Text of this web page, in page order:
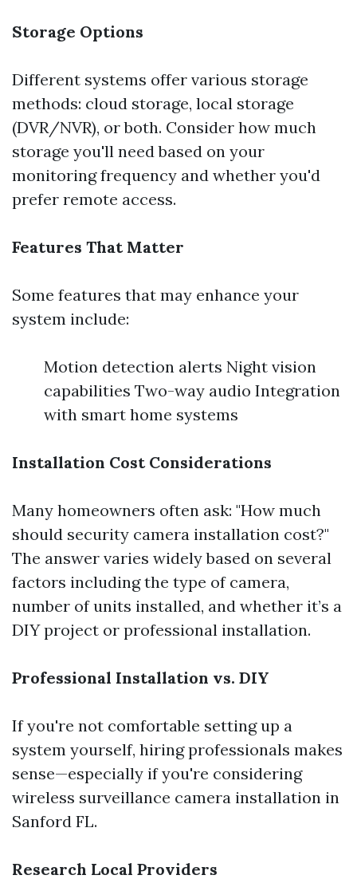
Storage Options
Different systems offer various storage
methods: cloud storage, local storage
(DVR/NVR), or both. Consider how much
storage you'll need based on your
monitoring frequency and whether you'd
prefer remote access.
Features That Matter
Some features that may enhance your
system include:
Motion detection alerts Night vision
capabilities Two-way audio Integration
with smart home systems
Installation Cost Considerations
Many homeowners often ask: "How much
should security camera installation cost?"
The answer varies widely based on several
factors including the type of camera,
number of units installed, and whether it’s a
DIY project or professional installation.
Professional Installation vs. DIY
If you're not comfortable setting up a
system yourself, hiring professionals makes
sense—especially if you're considering
wireless surveillance camera installation in
Sanford FL.
Research Local Providers